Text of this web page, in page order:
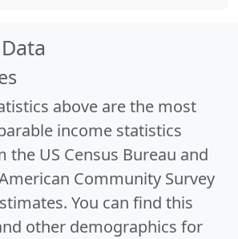
above are the most
income statistics
the US Census Bureau and
Community Survey
You can find this
other demographics for